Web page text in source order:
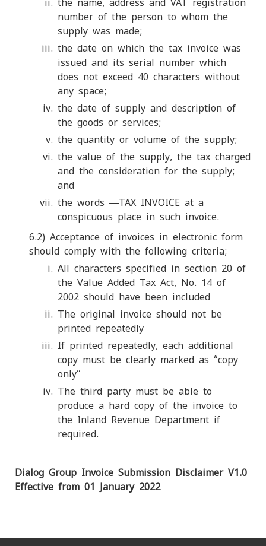
number of the person to whom the
supply was made;
the date on which the tax invoice was
issued and its serial number which
does not exceed 40 characters without
any space;
the date of supply and description of
the goods or services;
the quantity or volume of the supply;
the value of the supply, the tax charged
and the consideration for the supply;
and
the words ―TAX INVOICE at a
conspicuous place in such invoice.
6.2) Acceptance of invoices in electronic form
should comply with the following criteria;
All characters specified in section 20 of
the Value Added Tax Act, No. 14 of
2002 should have been included
The original invoice should not be
printed repeatedly
If printed repeatedly, each additional
copy must be clearly marked as “copy
only”
The third party must be able to
produce a hard copy of the invoice to
the Inland Revenue Department if
required.
Dialog Group Invoice Submission Disclaimer V1.0
Effective from 01 January 2022